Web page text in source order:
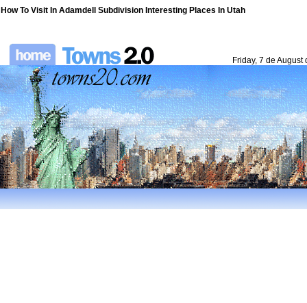
How To Visit In Adamdell Subdivision Interesting Places In Utah
Friday, 7 de August